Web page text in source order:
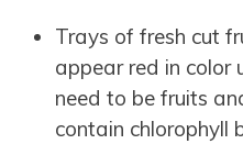
Trays of fresh cut
appear red in color
need to be fruits
contain chlorophyll